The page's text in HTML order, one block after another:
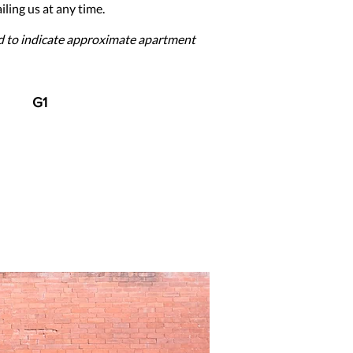
us at any time.
to indicate approximate apartment
G1